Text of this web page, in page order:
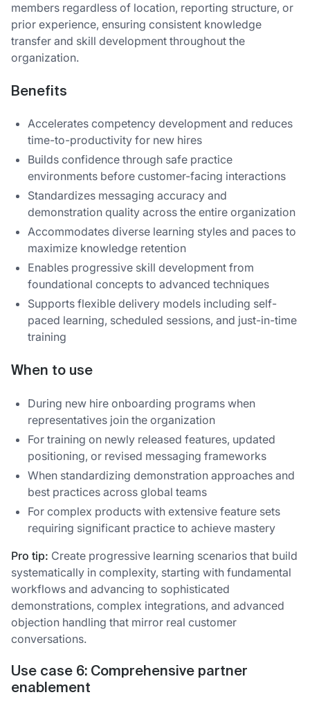
members regardless of location, reporting structure, or
prior experience, ensuring consistent knowledge
transfer and skill development throughout the
organization.
Benefits
Accelerates competency development and reduces
time-to-productivity for new hires
Builds confidence through safe practice
environments before customer-facing interactions
Standardizes messaging accuracy and
demonstration quality across the entire organization
Accommodates diverse learning styles and paces to
maximize knowledge retention
Enables progressive skill development from
foundational concepts to advanced techniques
Supports flexible delivery models including self-
paced learning, scheduled sessions, and just-in-time
training
When to use
During new hire onboarding programs when
representatives join the organization
For training on newly released features, updated
positioning, or revised messaging frameworks
When standardizing demonstration approaches and
best practices across global teams
For complex products with extensive feature sets
requiring significant practice to achieve mastery
Pro tip: Create progressive learning scenarios that build
systematically in complexity, starting with fundamental
workflows and advancing to sophisticated
demonstrations, complex integrations, and advanced
objection handling that mirror real customer
conversations.
Use case 6: Comprehensive partner
enablement